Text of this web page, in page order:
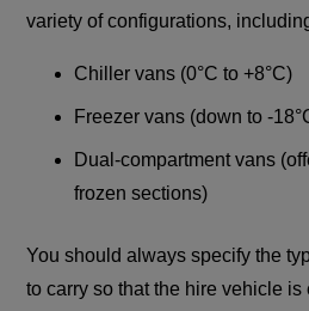
variety of configurations,
Chiller vans (0°C to +8°C)
Freezer vans (down to -
Dual-compartment vans
frozen sections)
You should always specify the
to carry so that the hire vehicle